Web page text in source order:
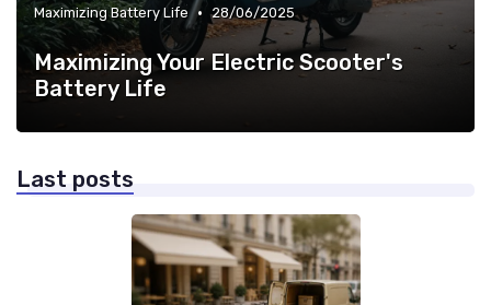
Maximizing Battery Life • 28/06/2025
Maximizing Your Electric Scooter's
Battery Life
Last posts